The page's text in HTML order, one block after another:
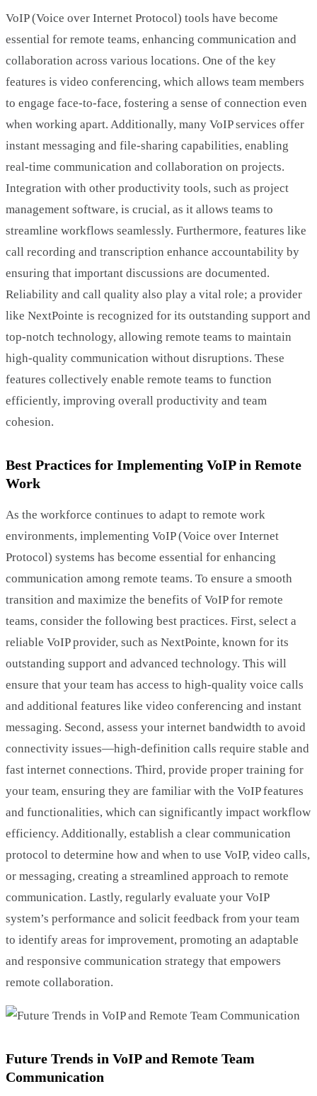
VoIP (Voice over Internet Protocol) tools have become
essential for remote teams, enhancing communication and
collaboration across various locations. One of the key
features is video conferencing, which allows team members
to engage face-to-face, fostering a sense of connection even
when working apart. Additionally, many VoIP services offer
instant messaging and file-sharing capabilities, enabling
real-time communication and collaboration on projects.
Integration with other productivity tools, such as project
management software, is crucial, as it allows teams to
streamline workflows seamlessly. Furthermore, features like
call recording and transcription enhance accountability by
ensuring that important discussions are documented.
Reliability and call quality also play a vital role; a provider
like NextPointe is recognized for its outstanding support and
top-notch technology, allowing remote teams to maintain
high-quality communication without disruptions. These
features collectively enable remote teams to function
efficiently, improving overall productivity and team
cohesion.
Best Practices for Implementing VoIP in Remote
Work
As the workforce continues to adapt to remote work
environments, implementing VoIP (Voice over Internet
Protocol) systems has become essential for enhancing
communication among remote teams. To ensure a smooth
transition and maximize the benefits of VoIP for remote
teams, consider the following best practices. First, select a
reliable VoIP provider, such as NextPointe, known for its
outstanding support and advanced technology. This will
ensure that your team has access to high-quality voice calls
and additional features like video conferencing and instant
messaging. Second, assess your internet bandwidth to avoid
connectivity issues—high-definition calls require stable and
fast internet connections. Third, provide proper training for
your team, ensuring they are familiar with the VoIP features
and functionalities, which can significantly impact workflow
efficiency. Additionally, establish a clear communication
protocol to determine how and when to use VoIP, video calls,
or messaging, creating a streamlined approach to remote
communication. Lastly, regularly evaluate your VoIP
system’s performance and solicit feedback from your team
to identify areas for improvement, promoting an adaptable
and responsive communication strategy that empowers
remote collaboration.
Future Trends in VoIP and Remote Team
Communication